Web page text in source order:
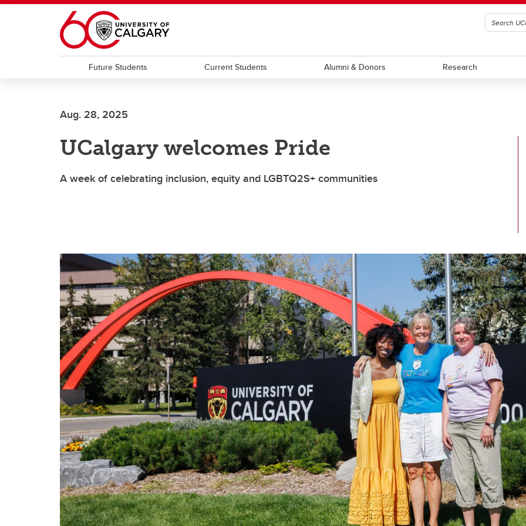
Skip to main content
Future Students Current Students Alumni & Donors Research
Aug. 28, 2025
UCalgary welcomes Pride
A week of celebrating inclusion, equity and LGBTQ2S+ communities